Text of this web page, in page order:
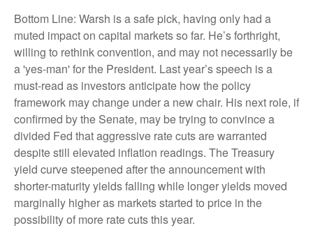
Bottom Line: Warsh is a safe pick, having only had a
muted impact on capital markets so far. He’s forthright,
willing to rethink convention, and may not necessarily be
a 'yes-man' for the President. Last year’s speech is a
must-read as investors anticipate how the policy
framework may change under a new chair. His next role, if
confirmed by the Senate, may be trying to convince a
divided Fed that aggressive rate cuts are warranted
despite still elevated inflation readings. The Treasury
yield curve steepened after the announcement with
shorter-maturity yields falling while longer yields moved
marginally higher as markets started to price in the
possibility of more rate cuts this year.